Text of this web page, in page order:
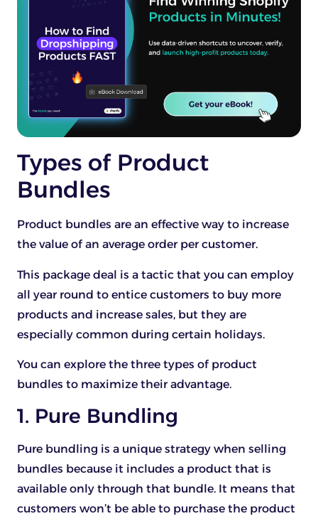
Types of Product
Bundles
Product bundles are an effective way to increase
the value of an average order per customer.
This package deal is a tactic that you can employ
all year round to entice customers to buy more
products and increase sales, but they are
especially common during certain holidays.
You can explore the three types of product
bundles to maximize their advantage.
1. Pure Bundling
Pure bundling is a unique strategy when selling
bundles because it includes a product that is
available only through that bundle. It means that
customers won’t be able to purchase the product